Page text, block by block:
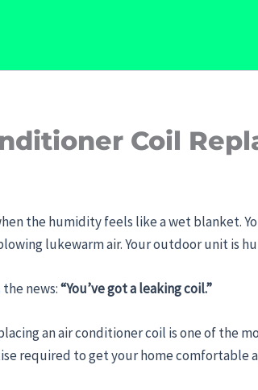
Coil
the humidity feels like a wet
lukewarm air. Your outdoor unit is
news:“You’ve got a leaking coil.”
an air conditioner coil is one of the
required to get your home comfortable